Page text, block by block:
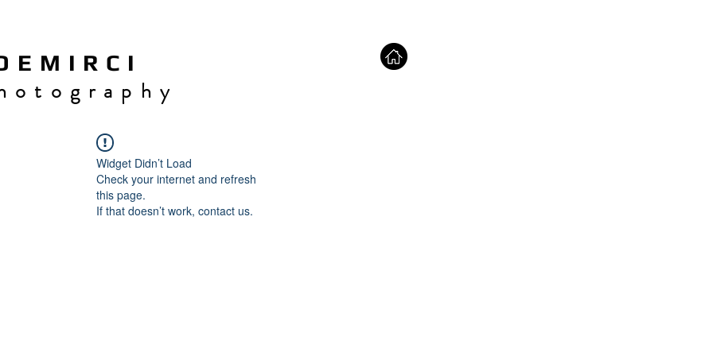
M I R C I
o t o g r a p h y
Widget Didn’t Load
Check your internet and refresh
this page.
If that doesn’t work, contact us.